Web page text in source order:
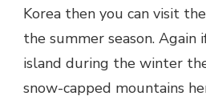
Korea then you can visit
the summer season. Again
island during the winter
snow-capped mountains